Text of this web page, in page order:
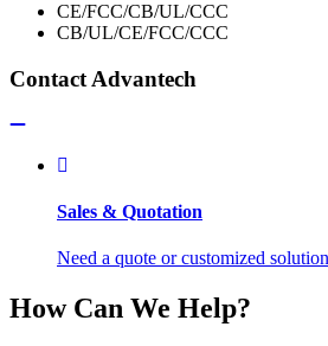
CE/FCC/CB/UL/CCC
CB/UL/CE/FCC/CCC
Contact Advantech
Sales & Quotation
Need a quote or customized
How Can We Help?